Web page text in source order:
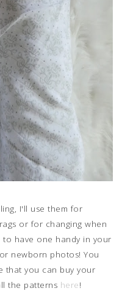
I'll use them for
or for changing when
have one handy in your
newborn photos! You
that you can buy your
the patterns here!